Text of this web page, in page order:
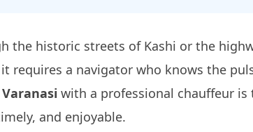
the historic streets of Kashi or the
requires a navigator who knows the
with a professional chauffeur
and enjoyable.